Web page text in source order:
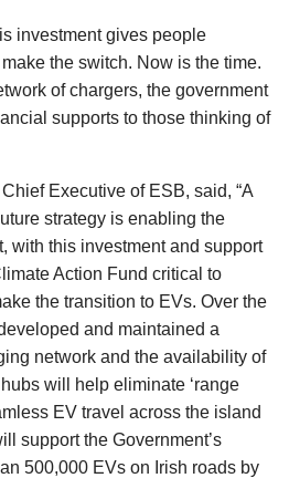
investment gives people
the switch. Now is the time.
of chargers, the government
supports to those thinking of
Executive of ESB, said, “A
strategy is enabling the
with this investment and support
Action Fund critical to
the transition to EVs. Over the
and maintained a
network and the availability of
will help eliminate ‘range
EV travel across the island
support the Government’s
500,000 EVs on Irish roads by